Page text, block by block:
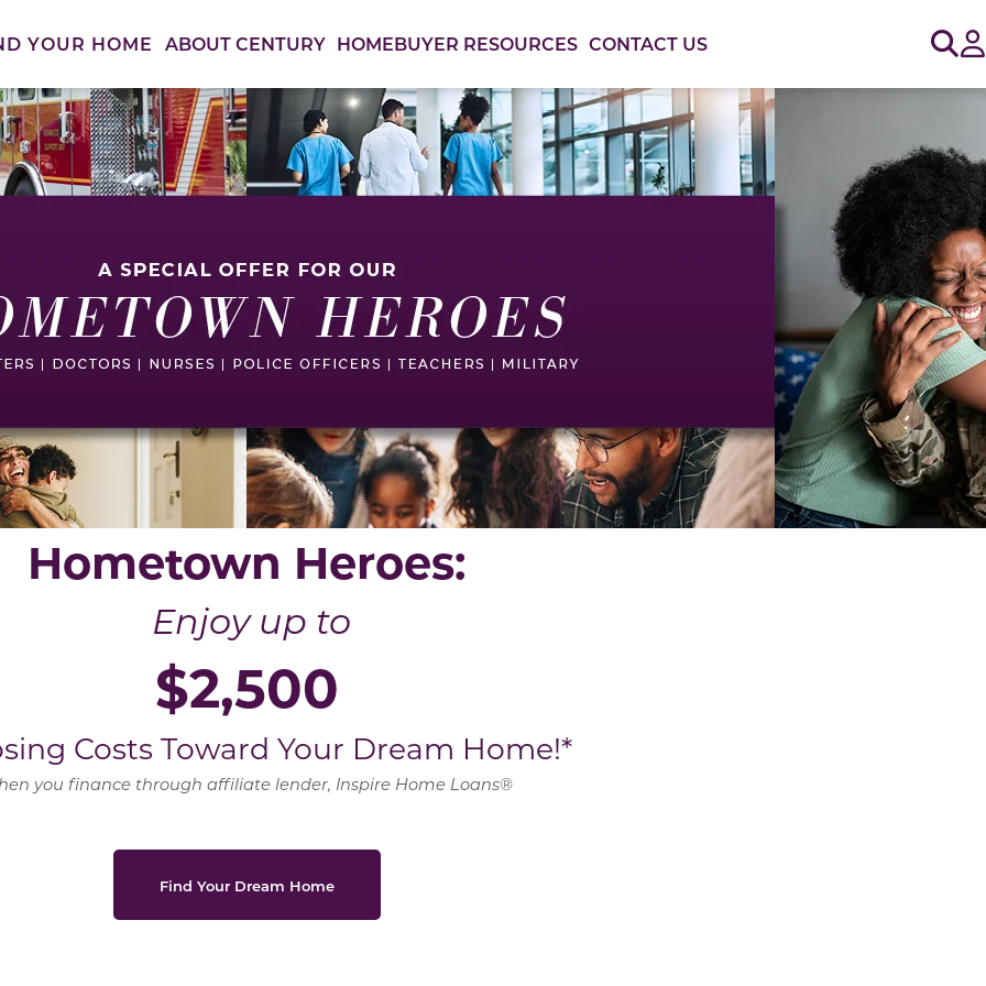
YOUR HOME ABOUT CENTURY HOMEBUYER RESOURCES CONTACT US
Hometown Heroes:
Enjoy up to
$2,500
Costs Toward Your Dream Home!*
you finance through affiliate lender, Inspire Home Loans®
Find Your Dream Home